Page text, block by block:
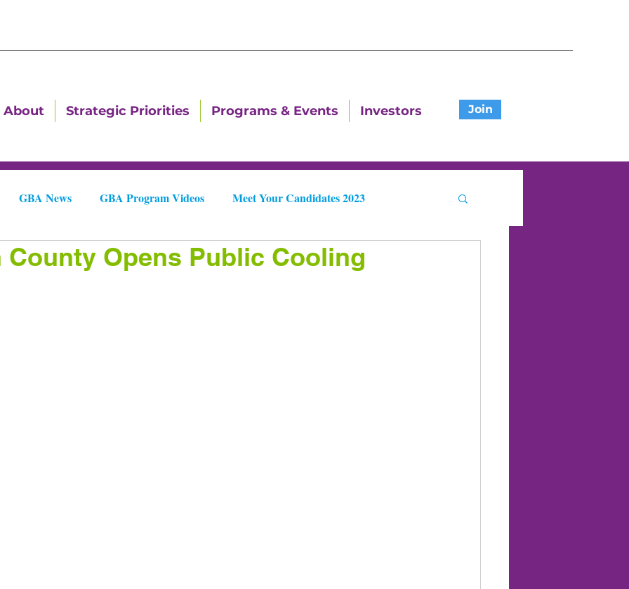
About Strategic Priorities Programs & Events Investors Join
GBA News GBA Program Videos Meet Your Candidates 2023
Downtown Dallas Newsletters Downtown Gastonia Newsletters
County Opens Public Cooling